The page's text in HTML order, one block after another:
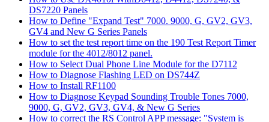
DS7220 Panels
How to Define "Expand Test" 7000. 9000, G, GV2, GV3,
GV4 and New G Series Panels
How to set the test report time on the 190 Test Report Timer
module for the 4012/8012 panel.
How to Select Dual Phone Line Module for the D7112
How to Diagnose Flashing LED on DS744Z
How to Install RF1100
How to Diagnose Keypad Sounding Trouble Tones 7000,
9000, G, GV2, GV3, GV4, & New G Series
How to correct the RS Control APP message: "System is